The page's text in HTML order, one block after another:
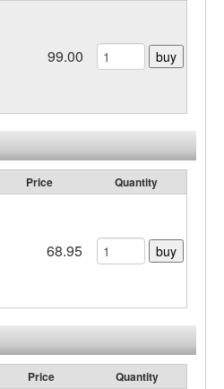
99.00 buy
Price Quantity
68.95 buy
Price Quantity